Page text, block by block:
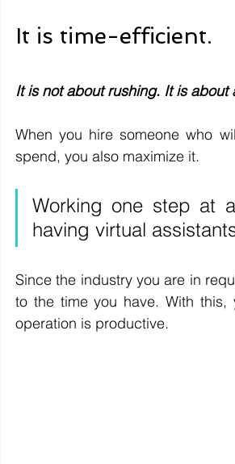
It is time-efficient.
It is not about rushing. It is about
When you hire someone who
spend, you also maximize it.
Working one step at
having virtual
Since the industry you are in
to the time you have. With
operation is productive.